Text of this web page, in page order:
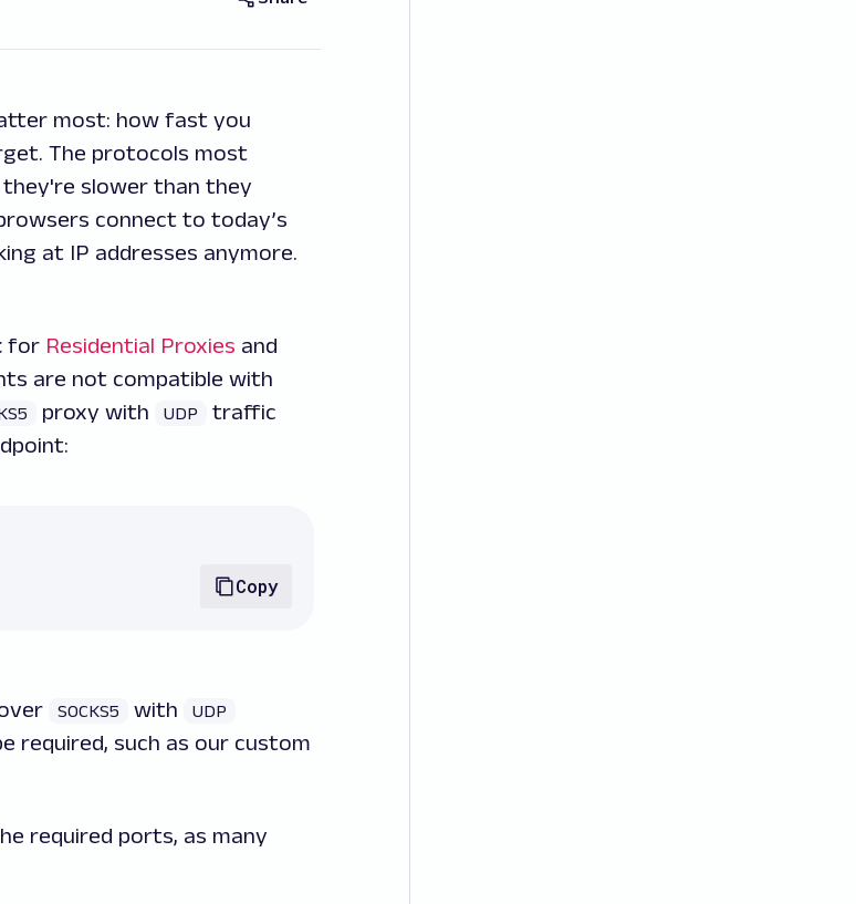
most: how fast you
The protocols most
slower than they
connect to today’s
at IP addresses anymore.
for Residential Proxies and
are not compatible with
proxy with UDP
traffic
Copy
SOCKS5 with UDP
required, such as our custom
required ports, as many